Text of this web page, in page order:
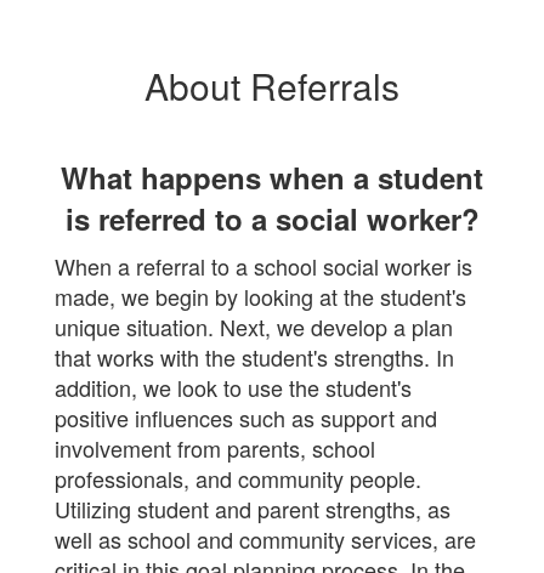
About Referrals
What happens when a student
is referred to a social worker?
When a referral to a school social worker is
made, we begin by looking at the student's
unique situation. Next, we develop a plan
that works with the student's strengths. In
addition, we look to use the student's
positive influences such as support and
involvement from parents, school
professionals, and community people.
Utilizing student and parent strengths, as
well as school and community services, are